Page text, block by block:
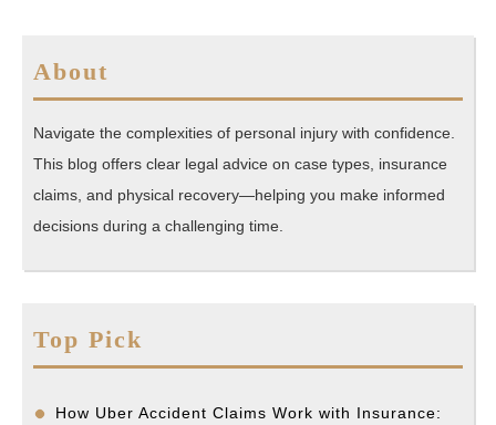
About
Navigate the complexities of personal injury with confidence.
This blog offers clear legal advice on case types, insurance
claims, and physical recovery—helping you make informed
decisions during a challenging time.
Top Pick
How Uber Accident Claims Work with Insurance: